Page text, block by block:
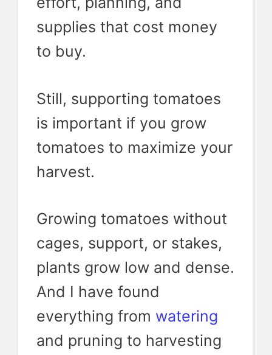
supplies that cost money
to buy.
Still, supporting tomatoes
is important if you grow
tomatoes to maximize your
harvest.
Growing tomatoes without
cages, support, or stakes,
plants grow low and dense.
And I have found
everything from watering
and pruning to harvesting